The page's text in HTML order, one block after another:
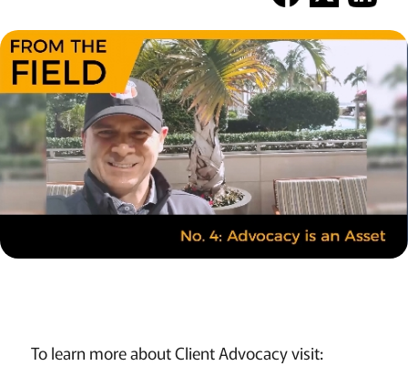
To learn more about Client Advocacy visit: